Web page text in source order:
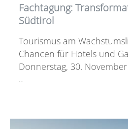
Fachtagung:
Südtirol
Tourismus am
Chancen für Hotels und
Donnerstag, 30.
…